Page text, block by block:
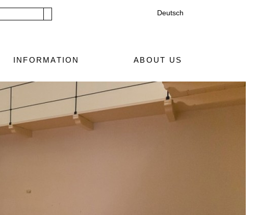
Deutsch
INFORMATION ABOUT US